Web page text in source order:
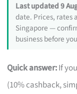
Last updated 9
date. Prices, rates
Singapore —
business before
Quick answer:If
(10% cashback,